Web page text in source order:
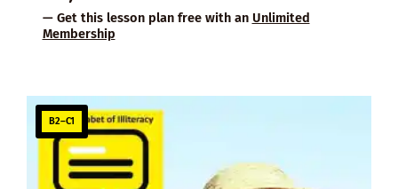
— Get this lesson plan free with an Unlimited
Membership
B2–C1